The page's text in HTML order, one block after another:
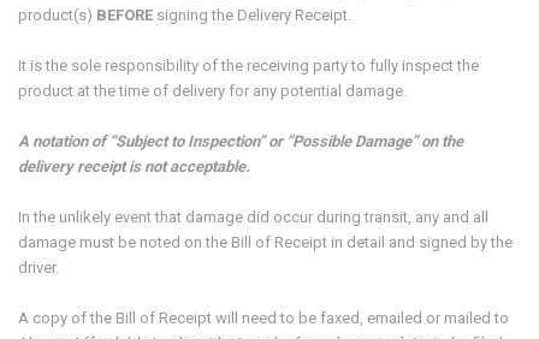
product(s) BEFORE signing the Delivery Receipt.
It is the sole responsibility of the receiving party to fully inspect the
product at the time of delivery for any potential damage.
A notation of “Subject to Inspection” or “Possible Damage” on the
delivery receipt is not acceptable.
In the unlikely event that damage did occur during transit, any and all
damage must be noted on the Bill of Receipt in detail and signed by the
driver.
A copy of the Bill of Receipt will need to be faxed, emailed or mailed to